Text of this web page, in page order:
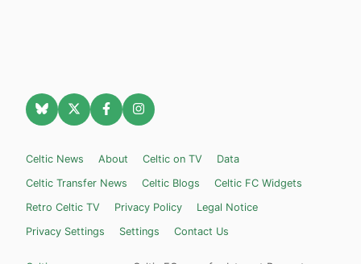
Celtic News About Celtic on TV
Data
Celtic Transfer News
Celtic Blogs
Celtic FC Widgets
Retro Celtic TV
Privacy Policy
Legal Notice
Privacy Settings
Settings Contact Us